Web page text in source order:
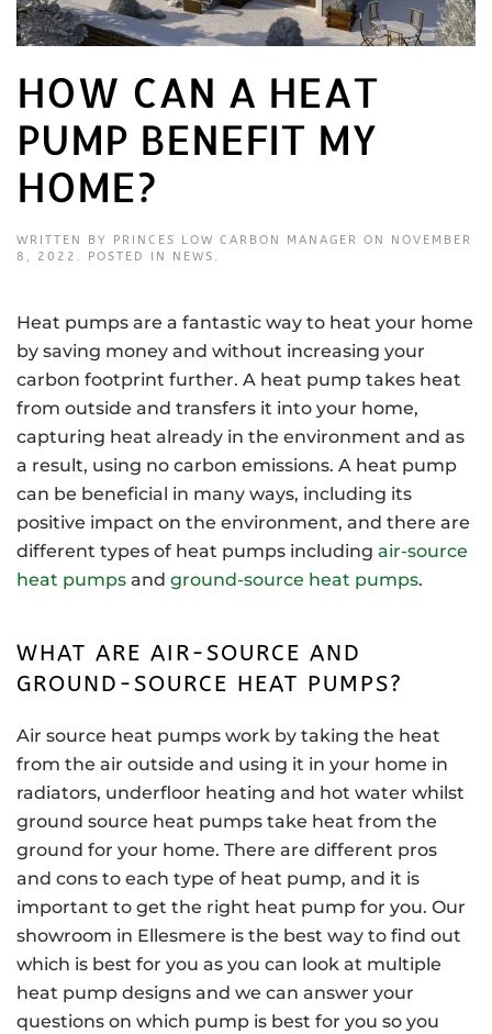
HOW CAN A HEAT
PUMP BENEFIT MY
HOME?
WRITTEN BY PRINCES LOW CARBON MANAGER ON
NOVEMBER
8, 2022 . POSTED IN NEWS .
Heat pumps are a fantastic way to heat your home
by saving money and without increasing your
carbon footprint further. A heat pump takes heat
from outside and transfers it into your home,
capturing heat already in the environment and as
a result, using no carbon emissions. A heat pump
can be beneficial in many ways, including its
positive impact on the environment, and there are
different types of heat pumps including air-source
heat pumps and ground-source heat pumps.
WHAT ARE AIR-SOURCE AND
GROUND-SOURCE HEAT PUMPS?
Air source heat pumps work by taking the heat
from the air outside and using it in your home in
radiators, underfloor heating and hot water whilst
ground source heat pumps take heat from the
ground for your home. There are different pros
and cons to each type of heat pump, and it is
important to get the right heat pump for you. Our
showroom in Ellesmere is the best way to find out
which is best for you as you can look at multiple
heat pump designs and we can answer your
questions on which pump is best for you so you